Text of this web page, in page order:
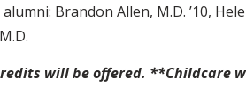
Brandon Allen, M.D. ’10,
will be offered. **Childcare